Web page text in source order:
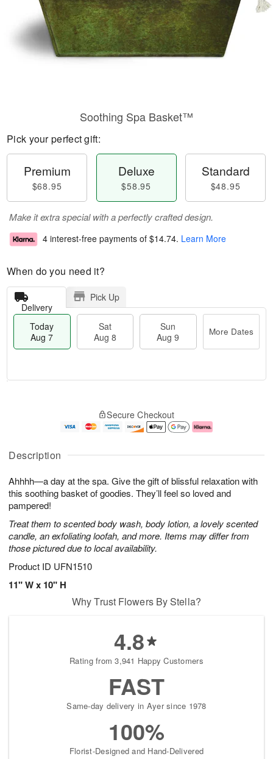
Description
Ahhhh—a day at the spa. Give the gift of blissful relaxation with
this soothing basket of goodies. They’ll feel so loved and
pampered!
Treat them to scented body wash, body lotion, a lovely scented
candle, an exfoliating loofah, and more. Items may differ from
those pictured due to local availability.
Product ID UFN1510
11" W x 10" H
Soothing Spa Basket™
Pick your perfect gift:
Premium
$68.95
Deluxe
$58.95
Standard
$48.95
Make it extra special with a perfectly crafted design.
4 interest-free payments of $14.74. Learn More
When do you need it?
Delivery
Pick Up
Today
Aug 7
Sat
Aug 8
Sun
Aug 9
More Dates
A
u
7
g
g
e
s
Secure Checkout
Why Trust Flowers By Stella?
4.8
Rating from 3,941 Happy Customers
FAST
Same-day delivery in Ayer since 1978
100%
Florist-Designed and Hand-Delivered